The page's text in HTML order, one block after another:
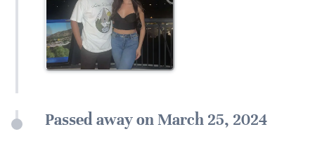
Passed away on March 25, 2024